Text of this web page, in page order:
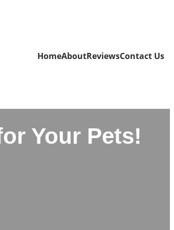
HomeAboutReviewsContact Us
Your Pets!